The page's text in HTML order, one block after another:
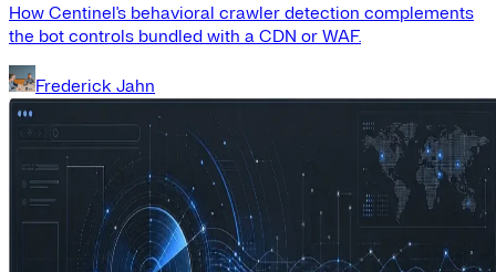
How Centinel's behavioral crawler detection complements
the bot controls bundled with a CDN or WAF.
Frederick Jahn